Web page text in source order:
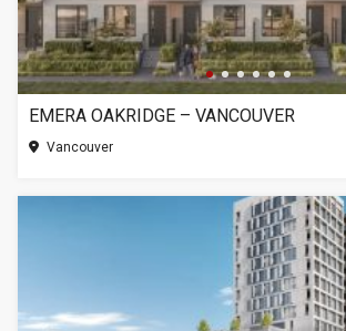
EMERA OAKRIDGE – VANCOUVER
Vancouver